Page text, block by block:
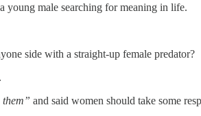
young male searching for meaning in life.
side with a straight-up female predator?
them” and said women should take some